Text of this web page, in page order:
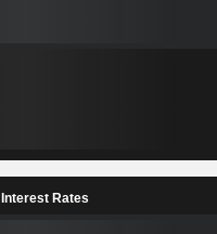
Interest Rates